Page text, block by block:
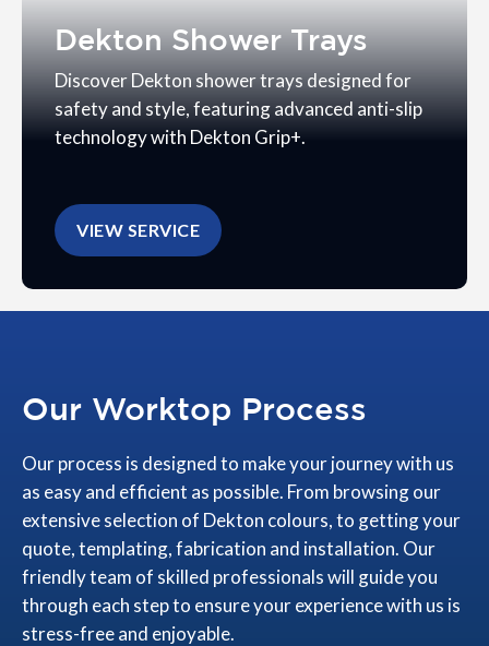
Dekton Shower Trays
Discover Dekton shower trays designed for
safety and style, featuring advanced anti-slip
technology with Dekton Grip+.
VIEW SERVICE
Our Worktop Process
Our process is designed to make your journey with us
as easy and efficient as possible. From browsing our
extensive selection of Dekton colours, to getting your
quote, templating, fabrication and installation. Our
friendly team of skilled professionals will guide you
through each step to ensure your experience with us is
stress-free and enjoyable.